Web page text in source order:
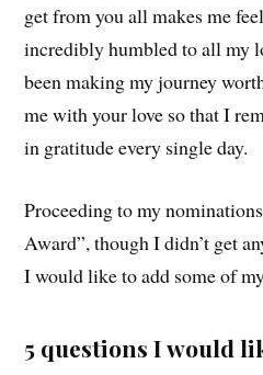
get from you all makes me
incredibly humbled to all my
been making my journey
me with your love so that I
in gratitude every single day.
Proceeding to my
Award”, though I didn’t get
I would like to add some of
5 questions I would